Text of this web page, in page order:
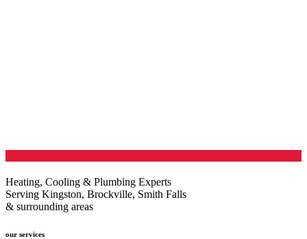
Heating, Cooling & Plumbing Experts
Serving Kingston, Brockville, Smith Falls
& surrounding areas
our services